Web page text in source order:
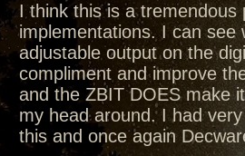
I think this is a
implementations. I can
adjustable output on the
compliment and improve
and the ZBIT DOES make
my head around. I had
this and once again